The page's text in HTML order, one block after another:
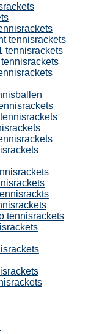
tennisrackets
tennisrackets
tennisrackets